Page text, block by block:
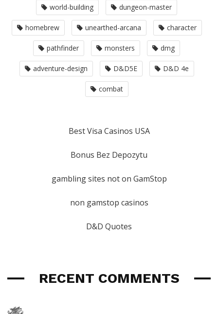
world-building dungeon-master
homebrew unearthed-arcana character
pathfinder monsters dmg
adventure-design D&D5E D&D 4e
combat
Best Visa Casinos USA
Bonus Bez Depozytu
gambling sites not on GamStop
non gamstop casinos
D&D Quotes
RECENT COMMENTS